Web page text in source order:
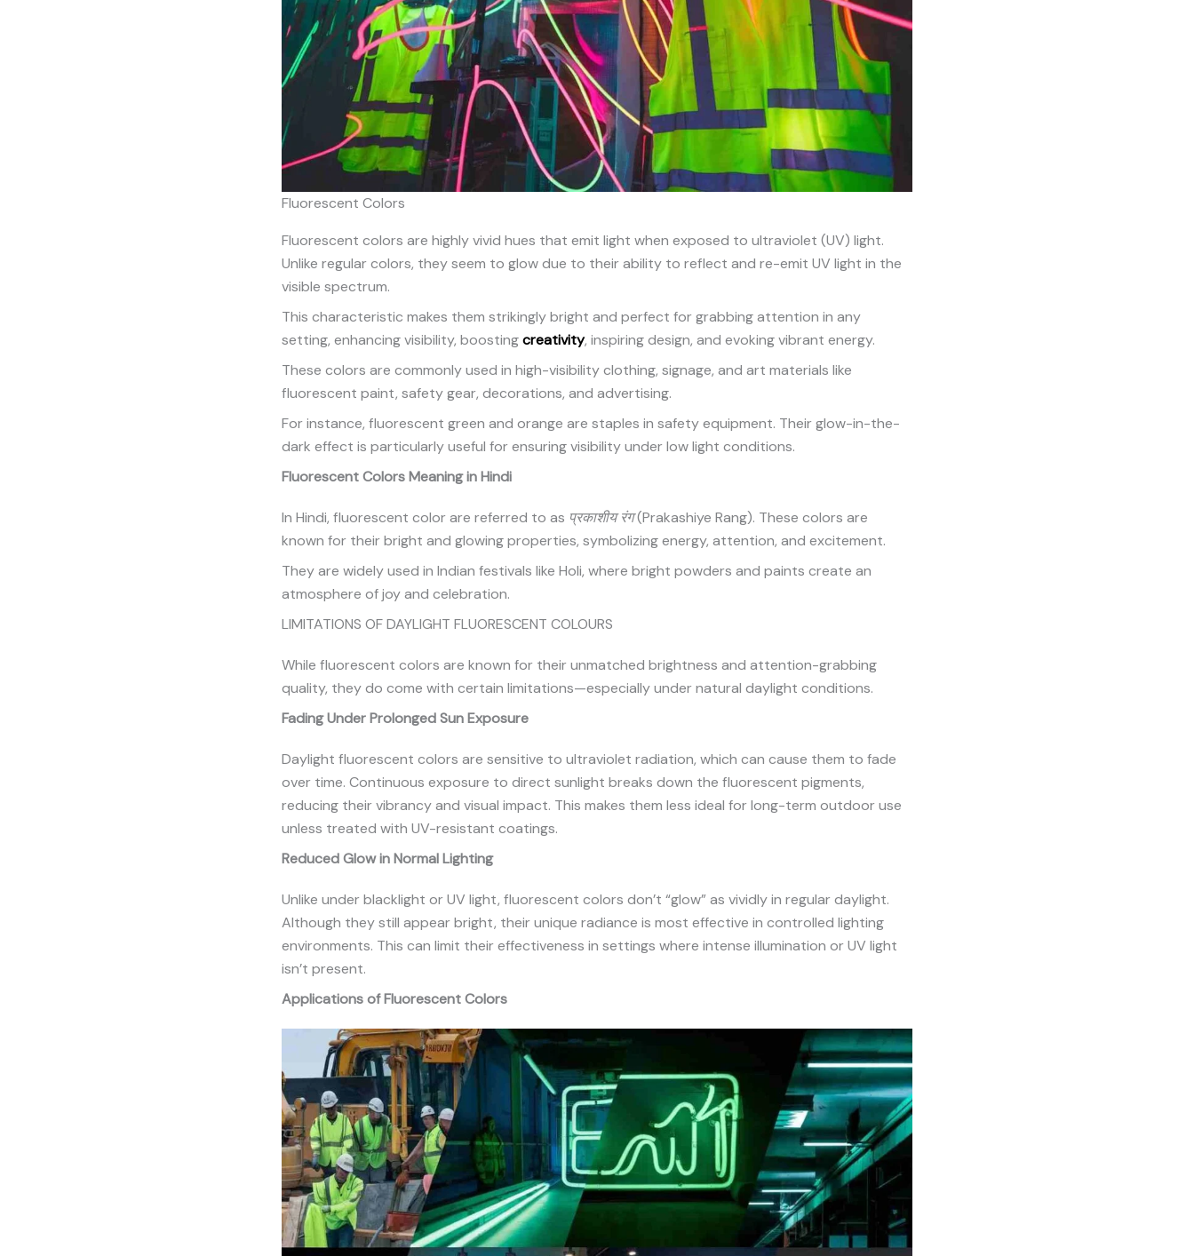
Fluorescent Colors
Fluorescent colors are highly vivid hues that emit light when exposed to ultraviolet (UV) light.
Unlike regular colors, they seem to glow due to their ability to reflect and re-emit UV light in the
visible spectrum.
This characteristic makes them strikingly bright and perfect for grabbing attention in any
setting, enhancing visibility, boostingcreativity, inspiring design, and evoking vibrant energy.
These colors are commonly used in high-visibility clothing, signage, and art materials like
fluorescent paint, safety gear, decorations, and advertising.
For instance, fluorescent green and orange are staples in safety equipment. Their glow-in-the-
dark effect is particularly useful for ensuring visibility under low light conditions.
Fluorescent Colors Meaning in Hindi
In Hindi, fluorescent color are referred to as प्रकाशीय रंग(Prakashiye Rang). These colors are
known for their bright and glowing properties, symbolizing energy, attention, and excitement.
They are widely used in Indian festivals like Holi, where bright powders and paints create an
atmosphere of joy and celebration.
LIMITATIONS OF DAYLIGHT FLUORESCENT COLOURS
While fluorescent colors are known for their unmatched brightness and attention-grabbing
quality, they do come with certain limitations—especially under natural daylight conditions.
Fading Under Prolonged Sun Exposure
Daylight fluorescent colors are sensitive to ultraviolet radiation, which can cause them to fade
over time. Continuous exposure to direct sunlight breaks down the fluorescent pigments,
reducing their vibrancy and visual impact. This makes them less ideal for long-term outdoor use
unless treated with UV-resistant coatings.
Reduced Glow in Normal Lighting
Unlike under blacklight or UV light, fluorescent colors don’t “glow” as vividly in regular daylight.
Although they still appear bright, their unique radiance is most effective in controlled lighting
environments. This can limit their effectiveness in settings where intense illumination or UV light
isn’t present.
Applications of Fluorescent Colors